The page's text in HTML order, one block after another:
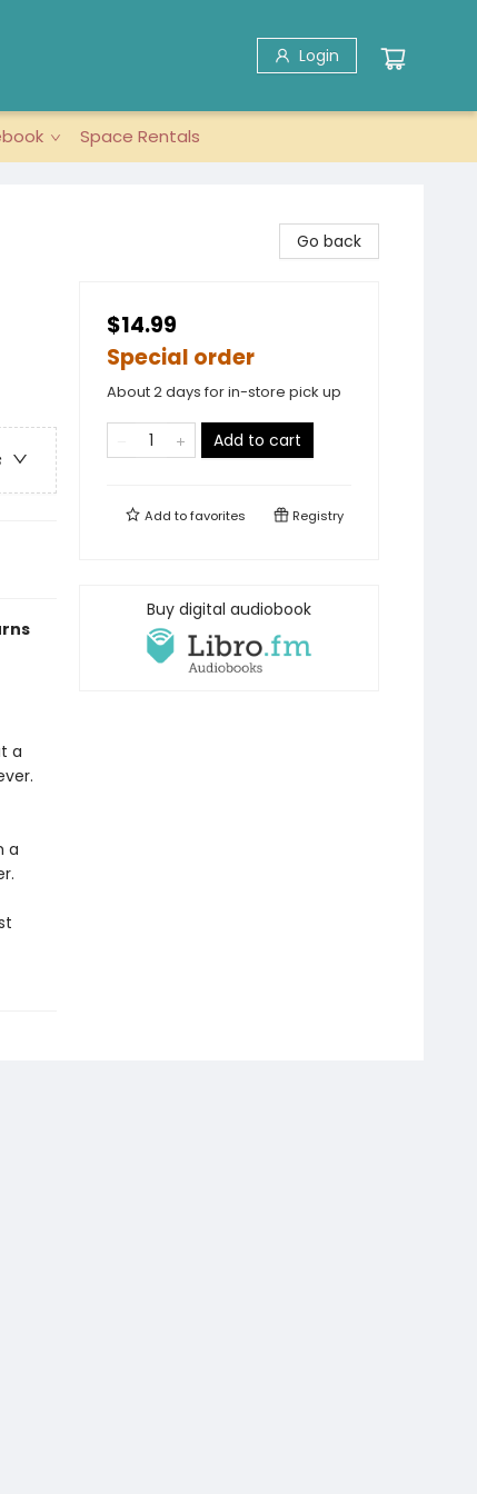
Login
Space Rentals
a
a
Go back
$14.99
Special order
About 2 days for in-store pick up
Add to cart
Add tofavorites Registry
Buy digital audiobook